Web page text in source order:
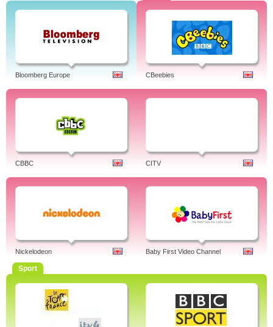
Bloomberg Europe CBeebies
CBBC CITV
Nickelodeon Baby First Video Channel
Sport